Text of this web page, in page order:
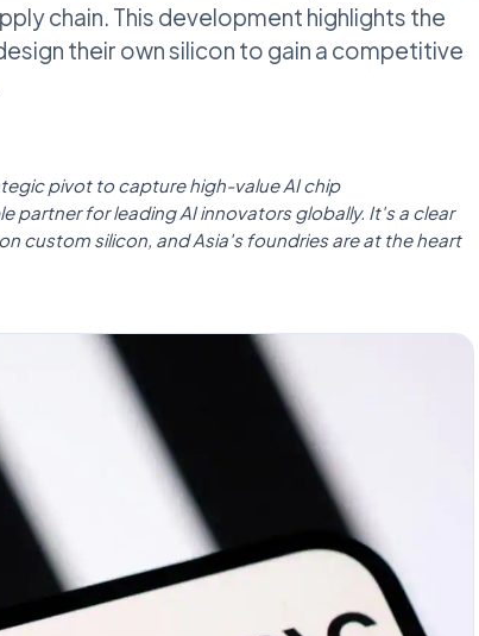
chain. This development highlights the
their own silicon to gain a competitive
pivot to capture high-value AI chip
partner for leading AI innovators globally. It's a clear
custom silicon, and Asia's foundries are at the heart